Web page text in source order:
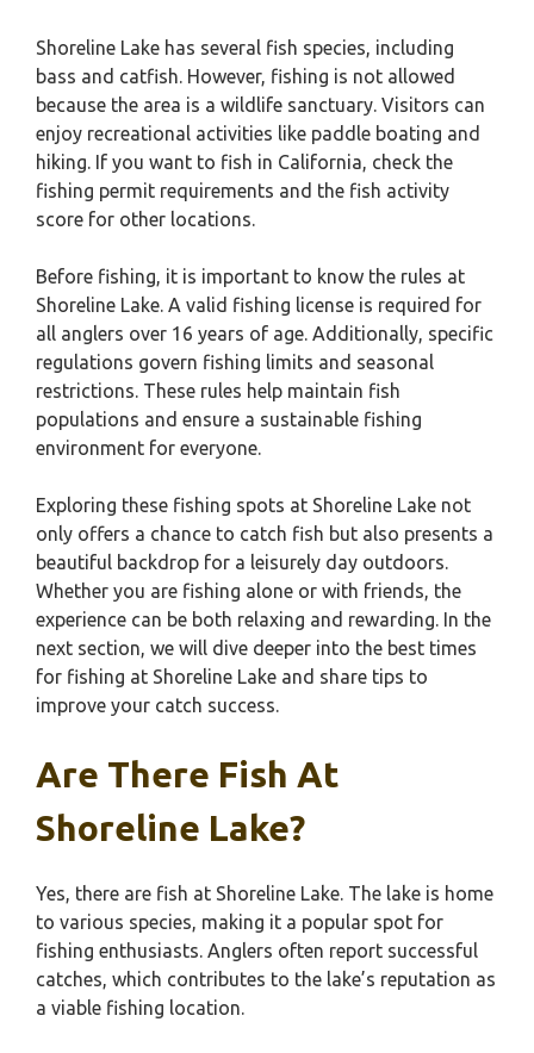
Shoreline Lake has several fish species, including
bass and catfish. However, fishing is not allowed
because the area is a wildlife sanctuary. Visitors can
enjoy recreational activities like paddle boating and
hiking. If you want to fish in California, check the
fishing permit requirements and the fish activity
score for other locations.
Before fishing, it is important to know the rules at
Shoreline Lake. A valid fishing license is required for
all anglers over 16 years of age. Additionally, specific
regulations govern fishing limits and seasonal
restrictions. These rules help maintain fish
populations and ensure a sustainable fishing
environment for everyone.
Exploring these fishing spots at Shoreline Lake not
only offers a chance to catch fish but also presents a
beautiful backdrop for a leisurely day outdoors.
Whether you are fishing alone or with friends, the
experience can be both relaxing and rewarding. In the
next section, we will dive deeper into the best times
for fishing at Shoreline Lake and share tips to
improve your catch success.
Are There Fish At
Shoreline Lake?
Yes, there are fish at Shoreline Lake. The lake is home
to various species, making it a popular spot for
fishing enthusiasts. Anglers often report successful
catches, which contributes to the lake’s reputation as
a viable fishing location.